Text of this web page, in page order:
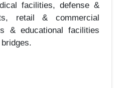
facilities, defense &
retail & commercial
& educational facilities